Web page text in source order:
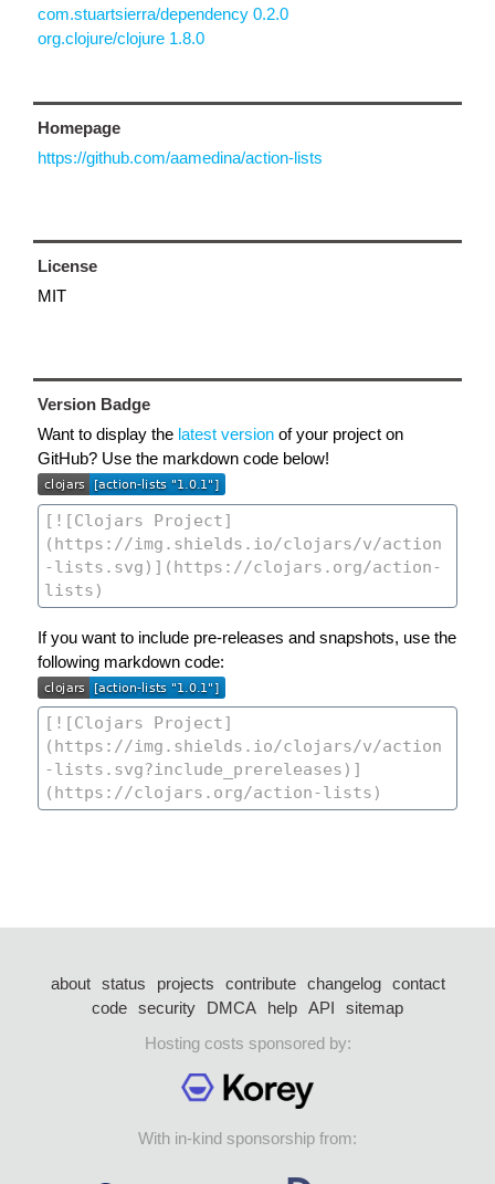
com.stuartsierra/dependency 0.2.0
org.clojure/clojure 1.8.0
Homepage
https://github.com/aamedina/action-lists
License
MIT
Version Badge
Want to display the latest version of your project on
GitHub? Use the markdown code below!
If you want to include pre-releases and snapshots, use the
following markdown code:
about status projects contribute changelog
contact
code security DMCA help API
sitemap
Hosting costs sponsored by:
With in-kind sponsorship from: